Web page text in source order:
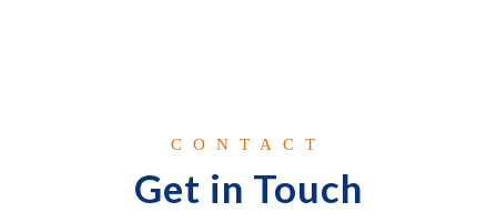
CONTACT
Get in Touch